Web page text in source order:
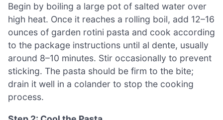
Begin by boiling a large pot of salted water over
high heat. Once it reaches a rolling boil, add 12–16
ounces of garden rotini pasta and cook according
to the package instructions until al dente, usually
around 8–10 minutes. Stir occasionally to prevent
sticking. The pasta should be firm to the bite;
drain it well in a colander to stop the cooking
process.